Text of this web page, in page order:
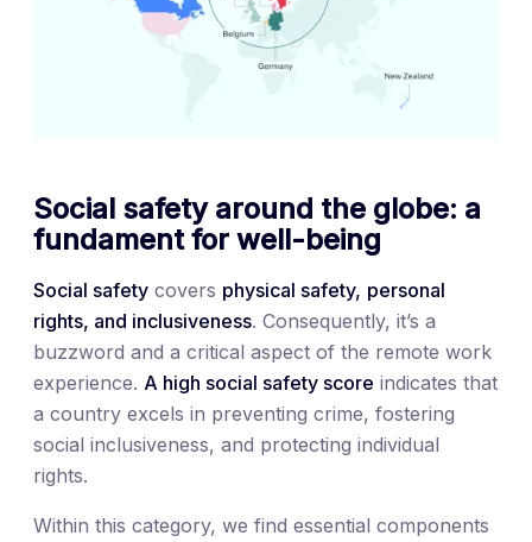
Social safety around the globe: a
fundament for well-being
Social safety covers physical safety, personal
rights, and inclusiveness. Consequently, it’s a
buzzword and a critical aspect of the remote work
experience. A high social safety score indicates that
a country excels in preventing crime, fostering
social inclusiveness, and protecting individual
rights.
Within this category, we find essential components